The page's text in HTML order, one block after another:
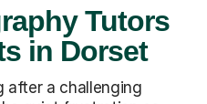
Tutors
in Dorset
after a challenging